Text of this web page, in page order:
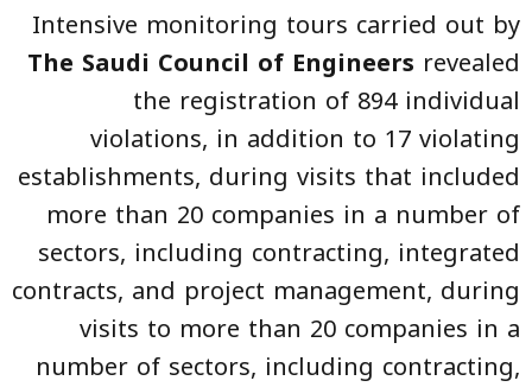
Intensive monitoring tours carried out by
The Saudi Council of Engineers revealed
the registration of 894 individual
violations, in addition to 17 violating
establishments, during visits that included
more than 20 companies in a number of
sectors, including contracting, integrated
contracts, and project management, during
visits to more than 20 companies in a
number of sectors, including contracting,